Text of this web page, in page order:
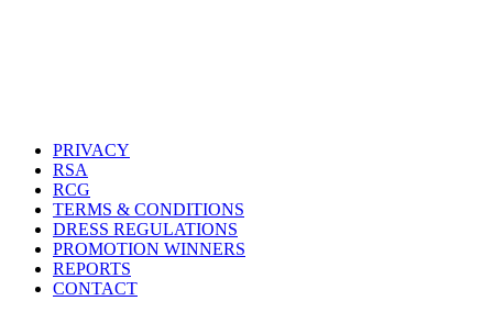
PRIVACY
RSA
RCG
TERMS & CONDITIONS
DRESS REGULATIONS
PROMOTION WINNERS
REPORTS
CONTACT